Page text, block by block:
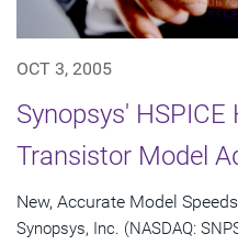
OCT 3, 2005
Synopsys'
Transistor Model
New, Accurate Model
Synopsys, Inc. (NASDAQ: